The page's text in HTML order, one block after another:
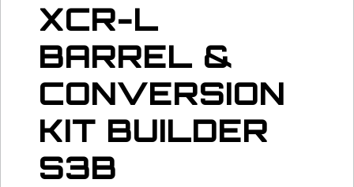
XCR-L
BARREL &
CONVERSION
KIT BUILDER
S3B